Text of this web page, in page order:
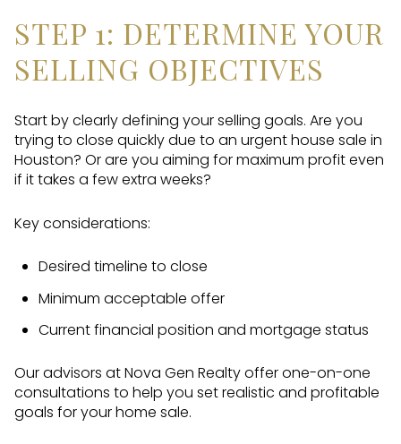
STEP 1: DETERMINE YOUR
SELLING OBJECTIVES
Start by clearly defining your selling goals. Are you
trying to close quickly due to an urgent house sale in
Houston? Or are you aiming for maximum profit even
if it takes a few extra weeks?
Key considerations:
Desired timeline to close
Minimum acceptable offer
Current financial position and mortgage status
Our advisors at Nova Gen Realty offer one-on-one
consultations to help you set realistic and profitable
goals for your home sale.